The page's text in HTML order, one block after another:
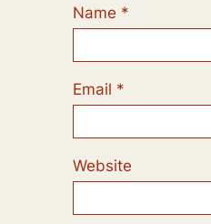
Name *
Email *
Website